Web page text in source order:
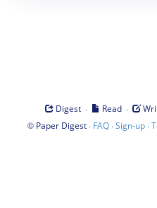
Digest · Read ·
© Paper Digest· FAQ·Sign-up·